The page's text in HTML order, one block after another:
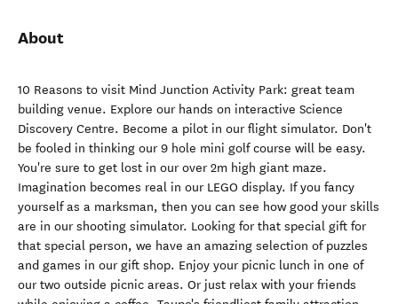
About
10 Reasons to visit Mind Junction Activity Park: great team
building venue. Explore our hands on interactive Science
Discovery Centre. Become a pilot in our flight simulator. Don't
be fooled in thinking our 9 hole mini golf course will be easy.
You're sure to get lost in our over 2m high giant maze.
Imagination becomes real in our LEGO display. If you fancy
yourself as a marksman, then you can see how good your skills
are in our shooting simulator. Looking for that special gift for
that special person, we have an amazing selection of puzzles
and games in our gift shop. Enjoy your picnic lunch in one of
our two outside picnic areas. Or just relax with your friends